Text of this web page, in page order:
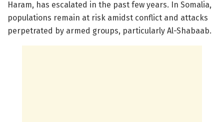
Haram, has escalated in the past few years. In Somalia,
populations remain at risk amidst conflict and attacks
perpetrated by armed groups, particularly Al-Shabaab.